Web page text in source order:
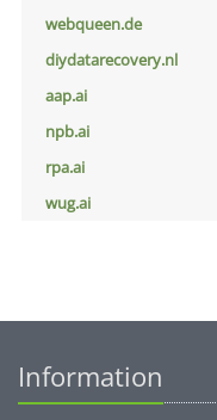
webqueen.de
diydatarecovery.nl
aap.ai
npb.ai
rpa.ai
wug.ai
Information